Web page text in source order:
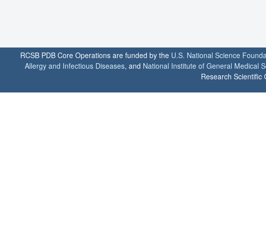
RCSB PDB Core Operations are funded by the U.S. National Science
Allergy and Infectious Diseases, and National Institute of General Medical
Research Scientific